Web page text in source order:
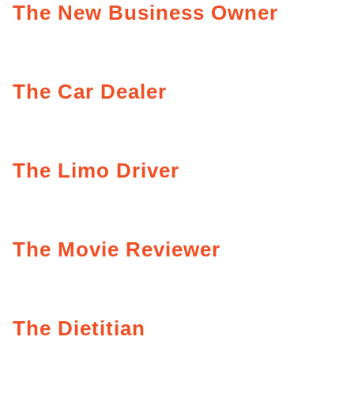
The New Business Owner
The Car Dealer
The Limo Driver
The Movie Reviewer
The Dietitian